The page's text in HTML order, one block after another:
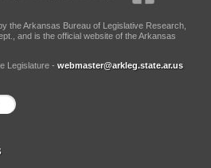
the Arkansas Bureau of Legislative Research,
and is the official website of the Arkansas
Legislature - webmaster@arkleg.state.ar.us